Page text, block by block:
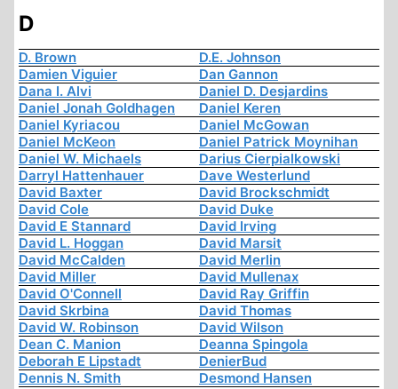
D
D. Brown
D.E. Johnson
Damien Viguier
Dan Gannon
Dana I. Alvi
Daniel D. Desjardins
Daniel Jonah Goldhagen
Daniel Keren
Daniel Kyriacou
Daniel McGowan
Daniel McKeon
Daniel Patrick Moynihan
Daniel W. Michaels
Darius Cierpialkowski
Darryl Hattenhauer
Dave Westerlund
David Baxter
David Brockschmidt
David Cole
David Duke
David E Stannard
David Irving
David L. Hoggan
David Marsit
David McCalden
David Merlin
David Miller
David Mullenax
David O'Connell
David Ray Griffin
David Skrbina
David Thomas
David W. Robinson
David Wilson
Dean C. Manion
Deanna Spingola
Deborah E Lipstadt
DenierBud
Dennis N. Smith
Desmond Hansen